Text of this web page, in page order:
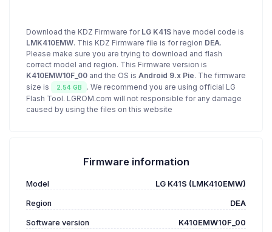
Download the KDZ Firmware for LG K41S have model code is
LMK410EMW. This KDZ Firmware file is for region DEA.
Please make sure you are trying to download and flash
correct model and region. This Firmware version is
K410EMW10F_00 and the OS is Android 9.x Pie. The firmware
size is
2.54 GB
. We recommend you are using official LG
Flash Tool. LGROM.com will not responsible for any damage
caused by using the files on this website
Firmware information
Model LG K41S (LMK410EMW)
Region DEA
Software version K410EMW10F_00